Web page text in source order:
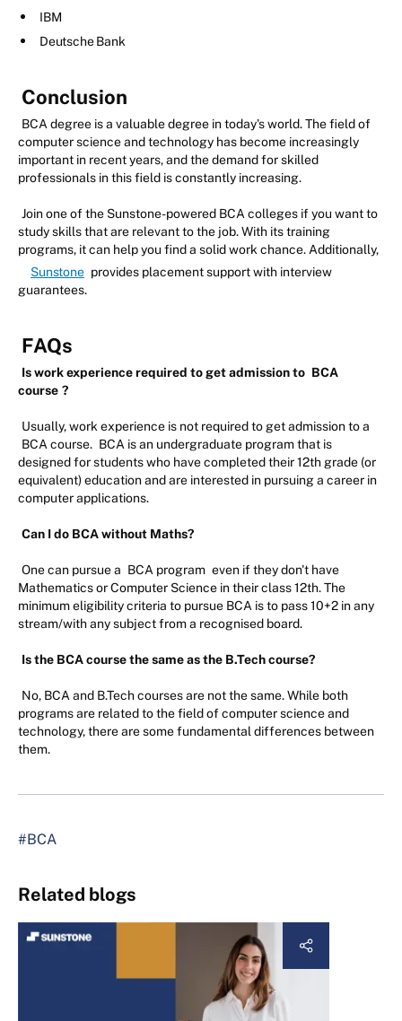
IBM
Deutsche Bank
Conclusion
BCA degree is a valuable degree in today's world. The field of
computer science and technology has become increasingly
important in recent years, and the demand for skilled
professionals in this field is constantly increasing.
Join one of the Sunstone-powered BCA colleges if you want to
study skills that are relevant to the job. With its training
programs, it can help you find a solid work chance. Additionally,
Sunstone provides placement support with interview
guarantees.
FAQs
Is work experience required to get admission to BCA
course ?
Usually, work experience is not required to get admission to a
BCA course. BCA is an undergraduate program that is
designed for students who have completed their 12th grade (or
equivalent) education and are interested in pursuing a career in
computer applications.
Can I do BCA without Maths?
One can pursue a BCA program even if they don't have
Mathematics or Computer Science in their class 12th. The
minimum eligibility criteria to pursue BCA is to pass 10+2 in any
stream/with any subject from a recognised board.
Is the BCA course the same as the B.Tech course?
No, BCA and B.Tech courses are not the same. While both
programs are related to the field of computer science and
technology, there are some fundamental differences between
them.
#BCA
Related blogs